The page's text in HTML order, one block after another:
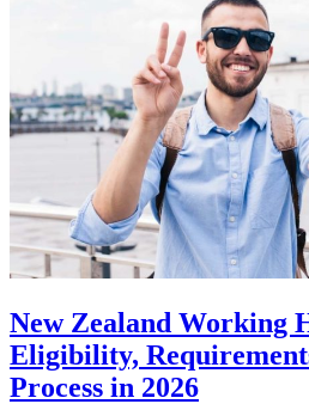
New Zealand Working
Eligibility,
Process in 2026